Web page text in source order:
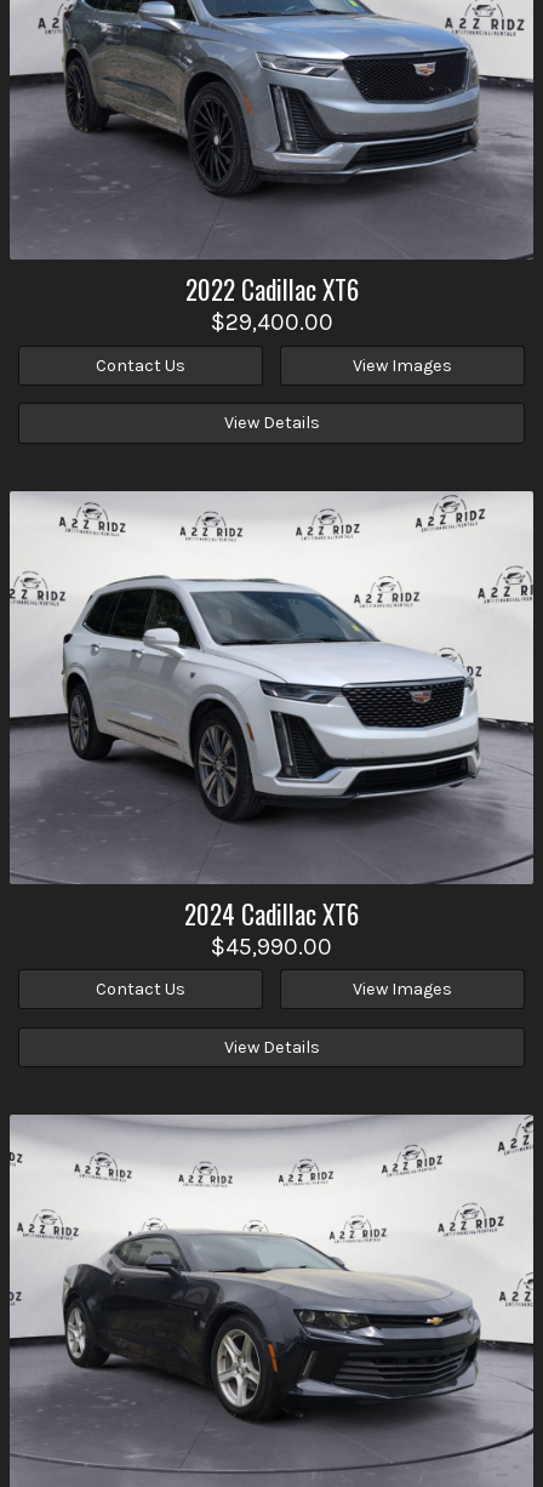
2022 CadillacXT6
$29,400.00
Contact Us View Images
View Details
2024 CadillacXT6
$45,990.00
Contact Us View Images
View Details